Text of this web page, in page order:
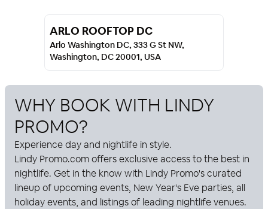
ARLO ROOFTOP DC
Arlo Washington DC, 333 G St NW,
Washington, DC 20001, USA
WHY BOOK WITH LINDY
PROMO?
Experience day and nightlife in style.
Lindy Promo.com offers exclusive access to the best in
nightlife. Get in the know with Lindy Promo's curated
lineup of upcoming events, New Year's Eve parties, all
holiday events, and listings of leading nightlife venues.